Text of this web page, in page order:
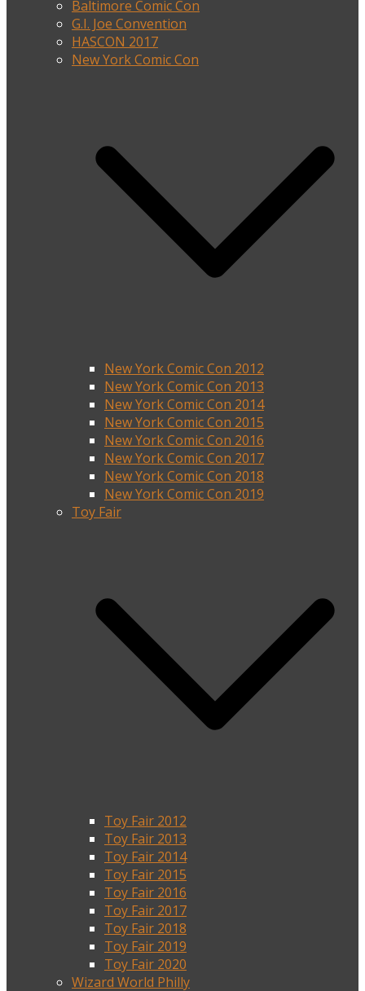
Baltimore Comic Con
G.I. Joe Convention
HASCON 2017
New York Comic Con
New York Comic Con 2012
New York Comic Con 2013
New York Comic Con 2014
New York Comic Con 2015
New York Comic Con 2016
New York Comic Con 2017
New York Comic Con 2018
New York Comic Con 2019
Toy Fair
Toy Fair 2012
Toy Fair 2013
Toy Fair 2014
Toy Fair 2015
Toy Fair 2016
Toy Fair 2017
Toy Fair 2018
Toy Fair 2019
Toy Fair 2020
Wizard World Philly